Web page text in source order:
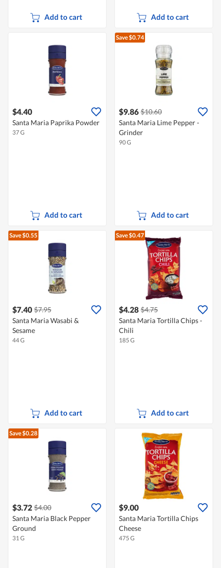
Add to cart Add to cart
$4.40
Santa Maria Paprika Powder
37 G
Add to cart
Save $0.74
$9.86 $10.60
Santa Maria Lime Pepper -
Grinder
90 G
Add to cart
Save $0.55
$7.40 $7.95
Santa Maria Wasabi &
Sesame
44 G
Add to cart
Save $0.47
$4.28 $4.75
Santa Maria Tortilla Chips -
Chili
185 G
Add to cart
Save $0.28
$3.72 $4.00
Santa Maria Black Pepper
Ground
31 G
$9.00
Santa Maria Tortilla Chips
Cheese
475 G